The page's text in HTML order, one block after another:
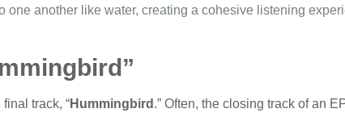
one another like water, creating a cohesive listening
track, “Hummingbird .” Often, the closing track of an